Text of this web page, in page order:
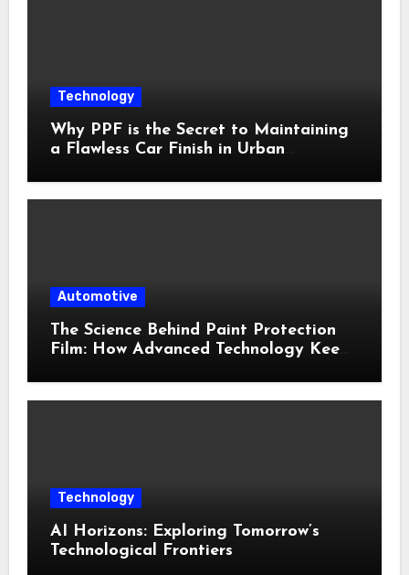
Technology
Why PPF is the Secret to Maintaining
a Flawless Car Finish in Urban
Automotive
The Science Behind Paint Protection
Film: How Advanced Technology Keeps
Technology
AI Horizons: Exploring Tomorrow’s
Technological Frontiers